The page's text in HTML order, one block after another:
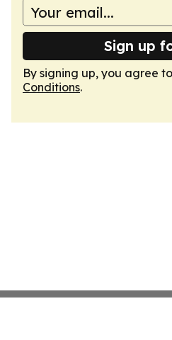
Sign up
By signing up, you agree
Conditions.